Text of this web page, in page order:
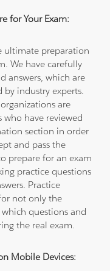
for Your Exam:
ultimate preparation
We have carefully
answers, which are
industry experts.
are
have reviewed
section in order
and pass the
prepare for an exam
practice questions
Practice
not only the
questions and
the real exam.
Mobile Devices: